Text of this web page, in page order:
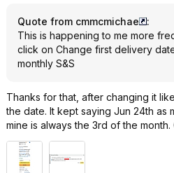
Quote from cmmcmichae
:
This is happening to me more
click on Change first delivery
monthly S&S
Thanks for that, after changing it
the date. It kept saying Jun 24th as
mine is always the 3rd of the month.